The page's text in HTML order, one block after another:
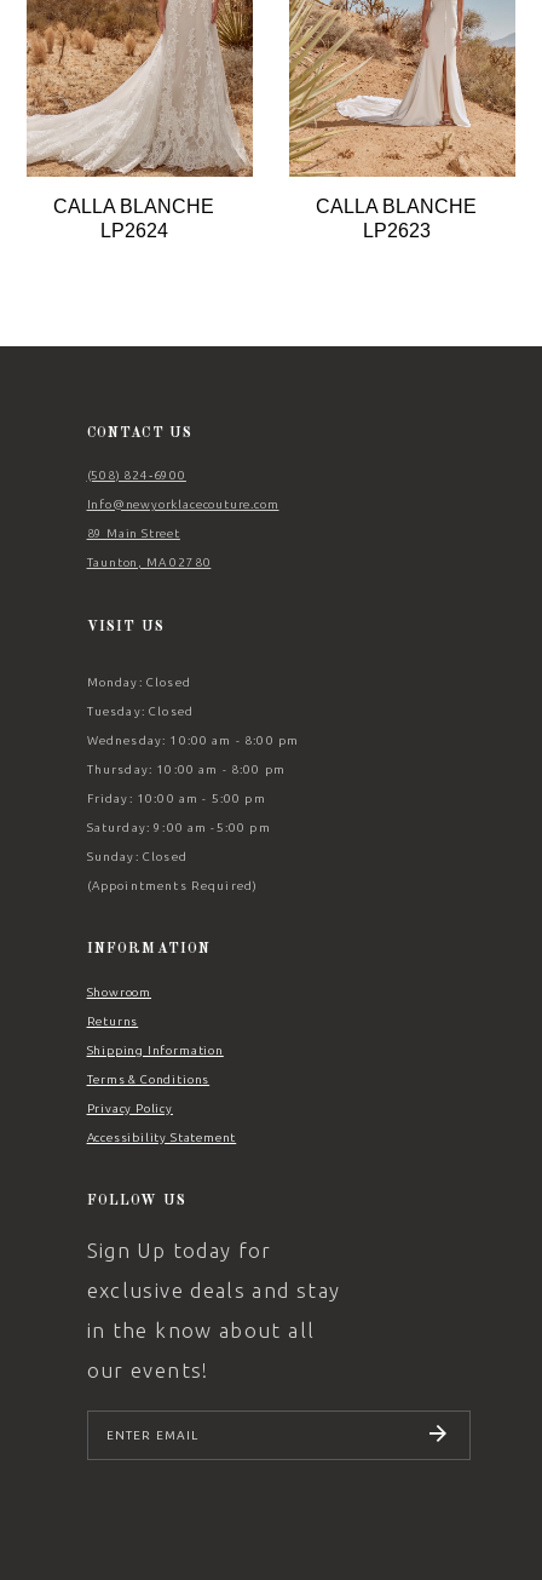
4
5
6
7
8
12
CALLA BLANCHE
LP2624
CALLA BLANCHE
LP2623
CONTACT US
(508) 824‑6900
Info@newyorklacecouture.com
89 Main Street
Taunton, MA 02780
VISIT US
Monday: Closed
Tuesday: Closed
Wednesday: 10:00 am - 8:00 pm
Thursday: 10:00 am - 8:00 pm
Friday: 10:00 am - 5:00 pm
Saturday: 9:00 am -5:00 pm
Sunday: Closed
(Appointments Required)
INFORMATION
Showroom
Returns
Shipping Information
Terms & Conditions
Privacy Policy
Accessibility Statement
FOLLOW US
Sign Up today for
exclusive deals and stay
in the know about all
our events!
SUBSCRIBE